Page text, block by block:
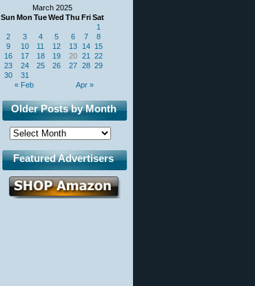
March 2025
Sun Mon TueWed Thu FriSat
« Feb Apr »
1
2
3 4 5 6 7
8
9
10 11 12 13 14 15
16
17 18 19 20 21
22
23
24 25 26 27 28 29
30
31
Older Posts by Month
Featured Advertisers